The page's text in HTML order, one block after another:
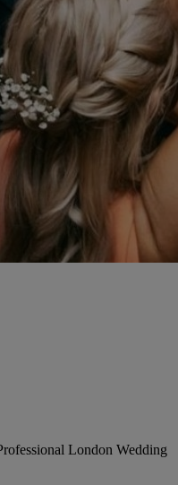
London Wedding